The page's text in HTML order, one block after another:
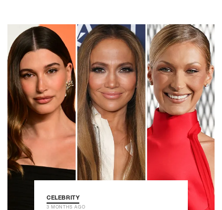
CELEBRITY
3 MONTHS AGO